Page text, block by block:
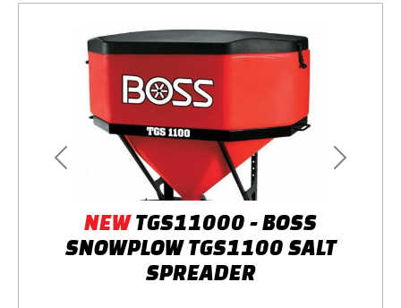
Previous Next
NEW TGS11000 - BOSS
SNOWPLOW TGS1100 SALT
SPREADER